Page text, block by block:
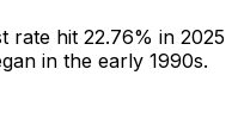
rate hit 22.76% in 2025
in the early 1990s.